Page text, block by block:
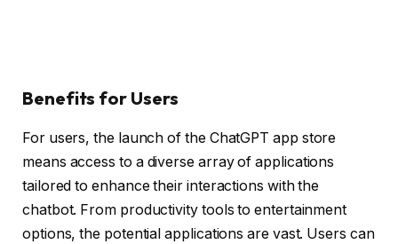
Benefits for Users
For users, the launch of the ChatGPT app store
means access to a diverse array of applications
tailored to enhance their interactions with the
chatbot. From productivity tools to entertainment
options, the potential applications are vast. Users can